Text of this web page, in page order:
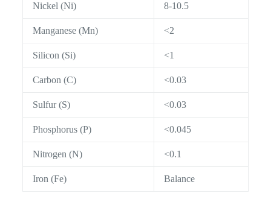
Nickel (Ni) 8-10.5
Manganese (Mn) <2
Silicon (Si) <1
Carbon (C) <0.03
Sulfur (S) <0.03
Phosphorus (P) <0.045
Nitrogen (N) <0.1
Iron (Fe) Balance